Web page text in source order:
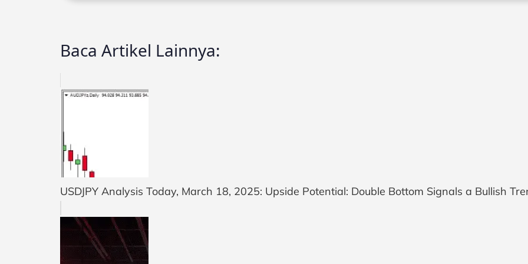
Baca Artikel Lainnya:
USDJPY Analysis Today, March 18, 2025: Upside Potential: Double Bottom Signals a Bullish